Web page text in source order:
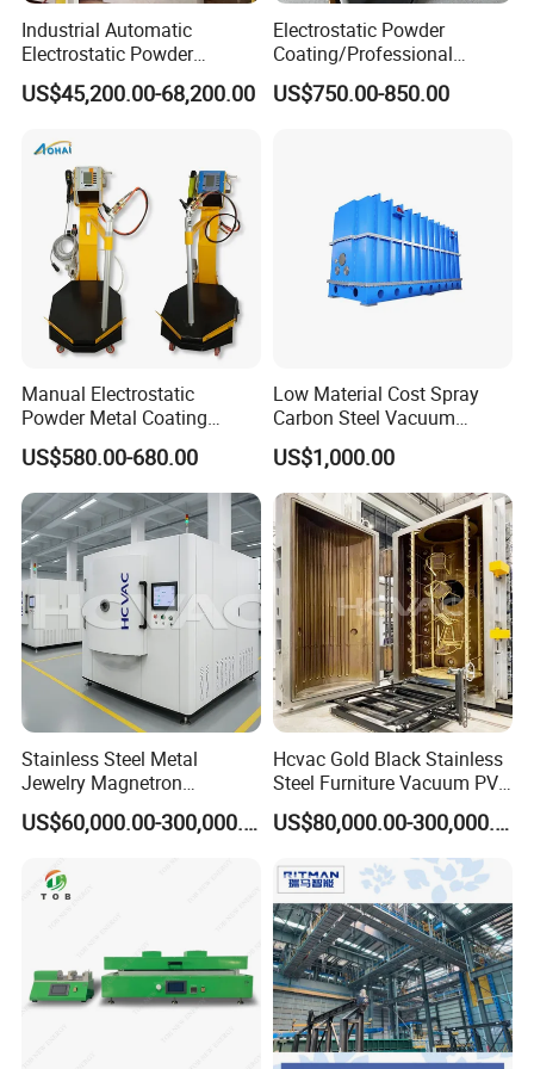
Spraying Coating Cases
Customer Cases
Industrial Automatic
Electrostatic Powder
Coating Line
Machine/Spraying
Manufacturer From China
US$45,200.00-68,200.00
Electrostatic Powder
Coating/Professional
Machine PRO02-B with
Manul Powder Coating Gun
US$750.00-850.00
Manual Electrostatic
Powder Metal Coating
Machine Painting Spraying
Equipment with Spray Guns
US$580.00-680.00
Low Material Cost Spray
Carbon Steel Vacuum
Chamber
US$1,000.00
Stainless Steel Metal
Jewelry Magnetron
Sputtering PVD Gold
Coating Machine
US$60,000.00-300,000.00
Hcvac Gold Black Stainless
Steel Furniture Vacuum PVD
Metal Coating Machine
US$80,000.00-300,000.00